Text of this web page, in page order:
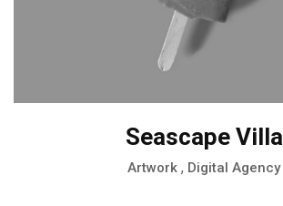
Seascape Villa
Artwork , Digital Agency